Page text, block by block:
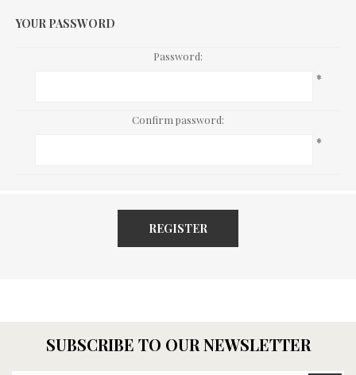
YOUR PASSWORD
Password:
*
Confirm password:
*
REGISTER
SUBSCRIBE TO OUR NEWSLETTER